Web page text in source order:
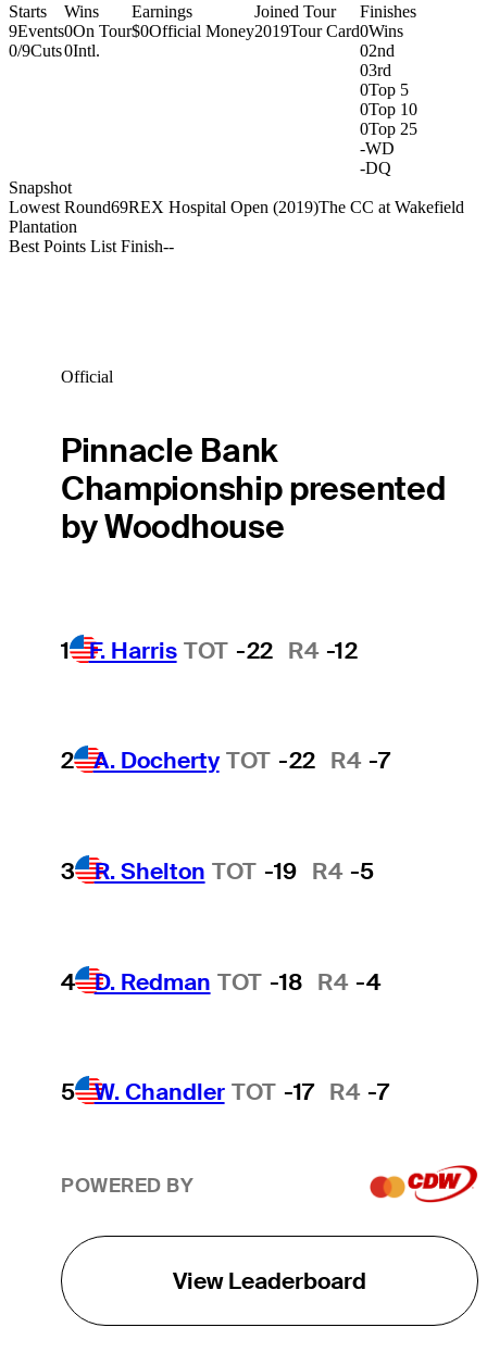
Starts
9Events
0/9Cuts
Wins
0On Tour
0Intl.
Earnings
$0Official Money
Joined Tour
2019Tour Card
Finishes
0Wins
02nd
03rd
0Top 5
0Top 10
0Top 25
-WD
-DQ
Snapshot
Lowest Round69REX Hospital Open (2019)The CC at Wakefield
Plantation
Best Points List Finish--
Official
Pinnacle Bank
Championship presented
by Woodhouse
1 F. Harris TOT -22 R4 -12
2 A. Docherty TOT -22 R4 -7
3 R. Shelton TOT -19 R4 -5
4 D. Redman TOT -18 R4 -4
5 W. Chandler TOT -17 R4 -7
POWERED BY
View Leaderboard